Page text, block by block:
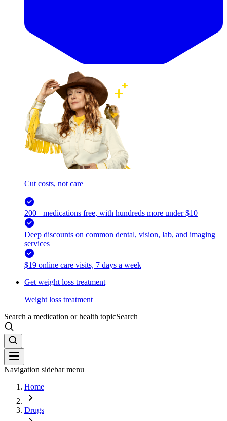
Cut costs, not care
200+ medications free, with hundreds more under $10
Deep discounts on common dental, vision, lab, and imaging
services
$19 online care visits, 7 days a week
Get weight loss treatment
Weight loss treatment
Search a medication or health topicSearch
Navigation sidebar menu
Home
Drugs